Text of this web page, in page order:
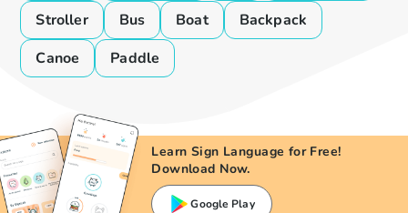
Stroller
Bus Boat
Backpack
Canoe
Paddle
Learn Sign Language for Free!
Download Now.
Google Play